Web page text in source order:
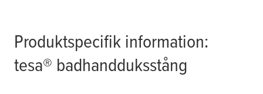
Produktspecifik information:
tesa® badhandduksstång